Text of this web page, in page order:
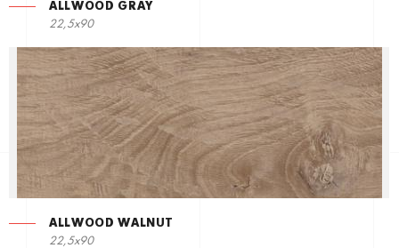
ALLWOOD GRAY
22,5х90
ALLWOOD WALNUT
22,5х90